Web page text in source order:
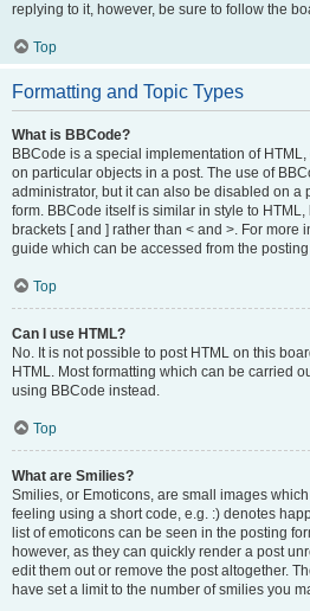
replying to it, however, be sure to follow the
Top
Formatting and Topic Types
What is BBCode?
BBCode is a special implementation of
on particular objects in a post. The use of
administrator, but it can also be disabled on a
form. BBCode itself is similar in style to
brackets [ and ] rather than < and >. For more
guide which can be accessed from the
Top
Can I use HTML?
No. It is not possible to post HTML on this
HTML. Most formatting which can be carried
using BBCode instead.
Top
What are Smilies?
Smilies, or Emoticons, are small images
feeling using a short code, e.g. :) denotes
list of emoticons can be seen in the posting
however, as they can quickly render a post
edit them out or remove the post altogether.
have set a limit to the number of smilies you